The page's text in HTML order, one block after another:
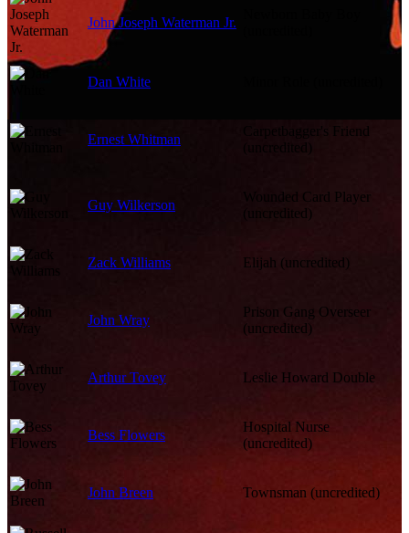
John Joseph Waterman Jr.
Dan White
Ernest Whitman
Carpetbagger's Friend
(uncredited)
Guy Wilkerson
Wounded Card Player
(uncredited)
Zack Williams Elijah (uncredited)
John Wray
Prison Gang Overseer
(uncredited)
Arthur Tovey Leslie Howard Double
Bess Flowers
Hospital Nurse
(uncredited)
John Breen Townsman (uncredited)